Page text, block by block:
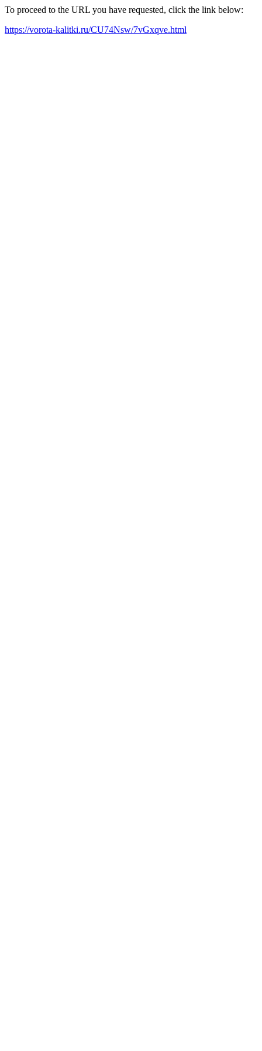
To proceed to the URL you have requested, click the link below:
https://vorota-kalitki.ru/CU74Nsw/7vGxqve.html